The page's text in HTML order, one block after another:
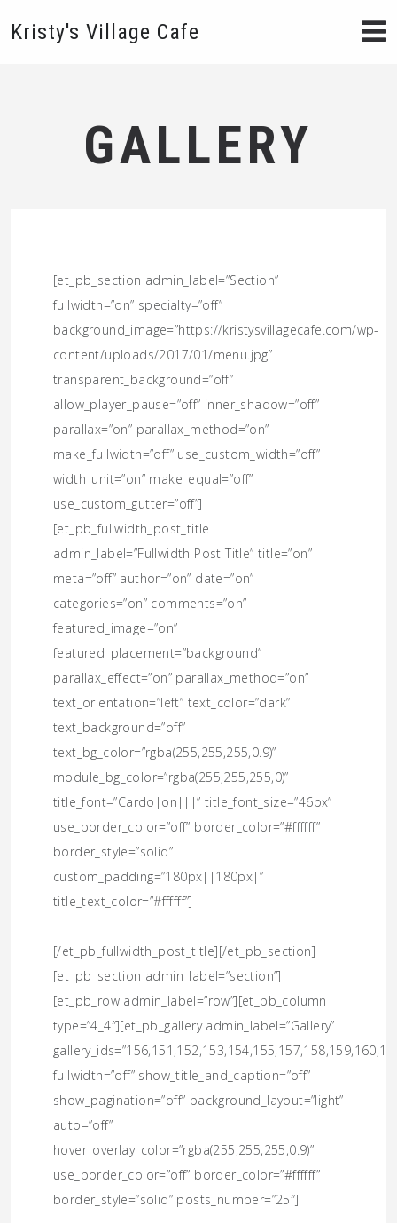
Kristy's Village Cafe
GALLERY
[et_pb_section admin_label=”Section”
fullwidth=”on” specialty=”off”
background_image=”https://kristysvillagecafe.com/wp-
content/uploads/2017/01/menu.jpg”
transparent_background=”off”
allow_player_pause=”off” inner_shadow=”off”
parallax=”on” parallax_method=”on”
make_fullwidth=”off” use_custom_width=”off”
width_unit=”on” make_equal=”off”
use_custom_gutter=”off”]
[et_pb_fullwidth_post_title
admin_label=”Fullwidth Post Title” title=”on”
meta=”off” author=”on” date=”on”
categories=”on” comments=”on”
featured_image=”on”
featured_placement=”background”
parallax_effect=”on” parallax_method=”on”
text_orientation=”left” text_color=”dark”
text_background=”off”
text_bg_color=”rgba(255,255,255,0.9)”
module_bg_color=”rgba(255,255,255,0)”
title_font=”Cardo|on|||” title_font_size=”46px”
use_border_color=”off” border_color=”#ffffff”
border_style=”solid”
custom_padding=”180px||180px|”
title_text_color=”#ffffff”]
[/et_pb_fullwidth_post_title][/et_pb_section]
[et_pb_section admin_label=”section”]
[et_pb_row admin_label=”row”][et_pb_column
type=”4_4″][et_pb_gallery admin_label=”Gallery”
fullwidth=”off” show_title_and_caption=”off”
show_pagination=”off” background_layout=”light”
auto=”off”
hover_overlay_color=”rgba(255,255,255,0.9)”
use_border_color=”off” border_color=”#ffffff”
border_style=”solid” posts_number=”25″]